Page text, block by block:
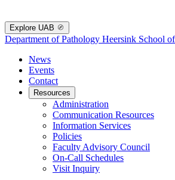
Explore UAB
Department of Pathology Heersink School
News
Events
Contact
Resources
Administration
Communication Resources
Information Services
Policies
Faculty Advisory Council
On-Call Schedules
Visit Inquiry